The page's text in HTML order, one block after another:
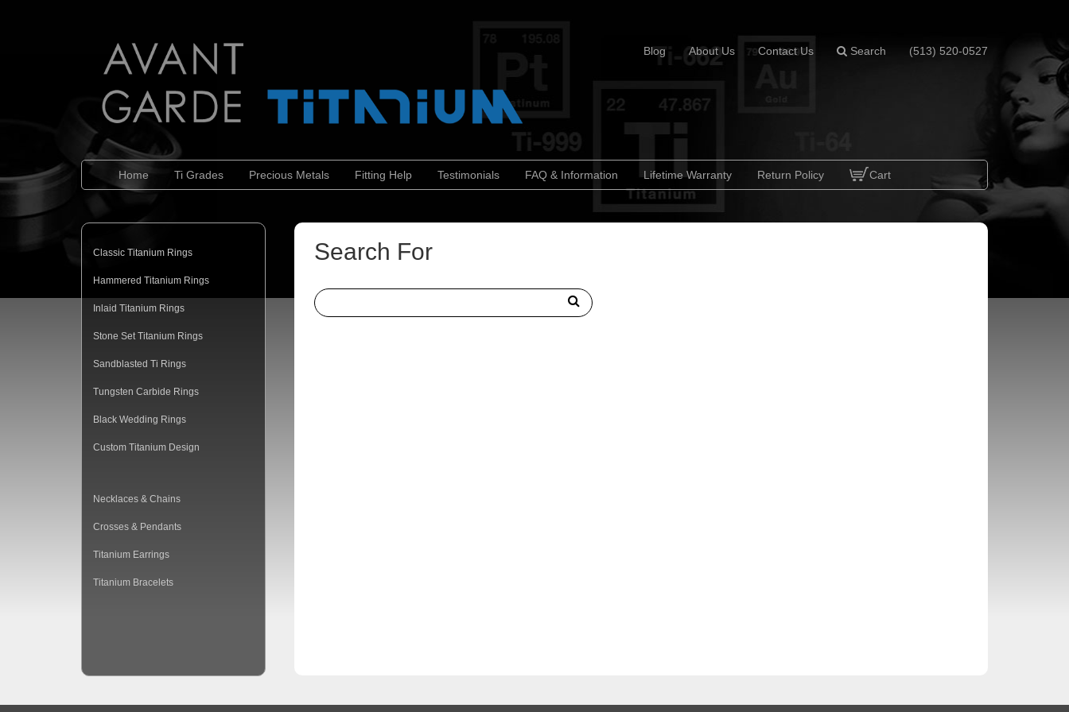
Blog About Us Contact Us Search (513) 520-0527
Home Ti Grades Precious Metals Fitting Help Testimonials FAQ & Information Lifetime Warranty Return Policy Cart
Classic Titanium Rings
Hammered Titanium Rings
Inlaid Titanium Rings
Stone Set Titanium Rings
Sandblasted Ti Rings
Tungsten Carbide Rings
Black Wedding Rings
Custom Titanium Design
Necklaces & Chains
Crosses & Pendants
Titanium Earrings
Titanium Bracelets
Search For